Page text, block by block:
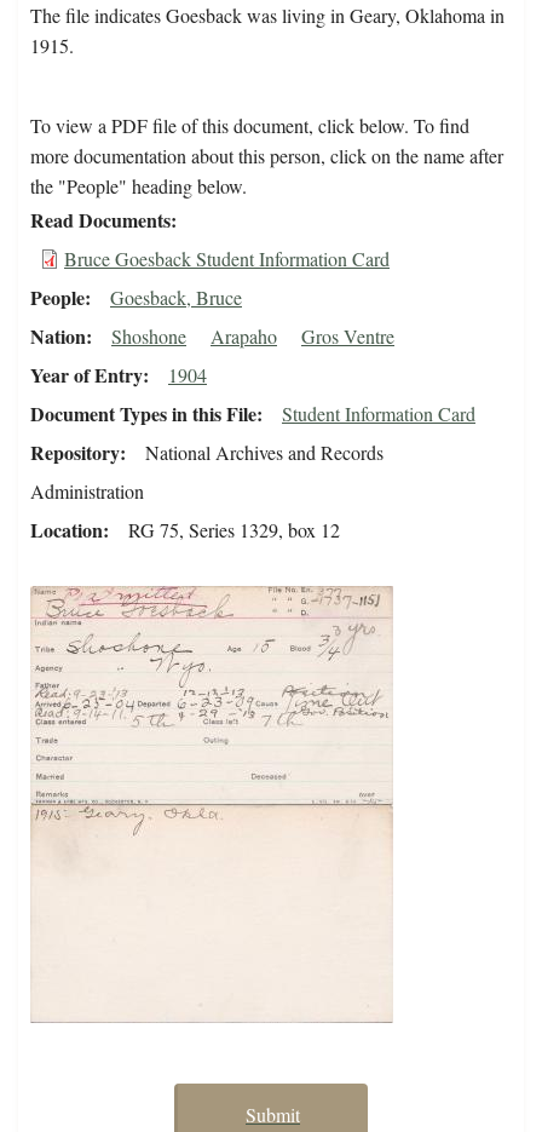
The file indicates Goesback was living in Geary, Oklahoma in
1915.
To view a PDF file of this document, click below. To find
more documentation about this person, click on the name after
the "People" heading below.
Read Documents
Bruce Goesback Student Information Card
People Goesback, Bruce
Nation Shoshone Arapaho Gros Ventre
Year of Entry 1904
Document Types in this File Student Information Card
Repository
National Archives and Records
Administration
Location RG 75, Series 1329, box 12
Submit